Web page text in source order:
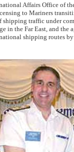
Affairs Office of
to Mariners
traffic under
in the Far East, and
shipping routes